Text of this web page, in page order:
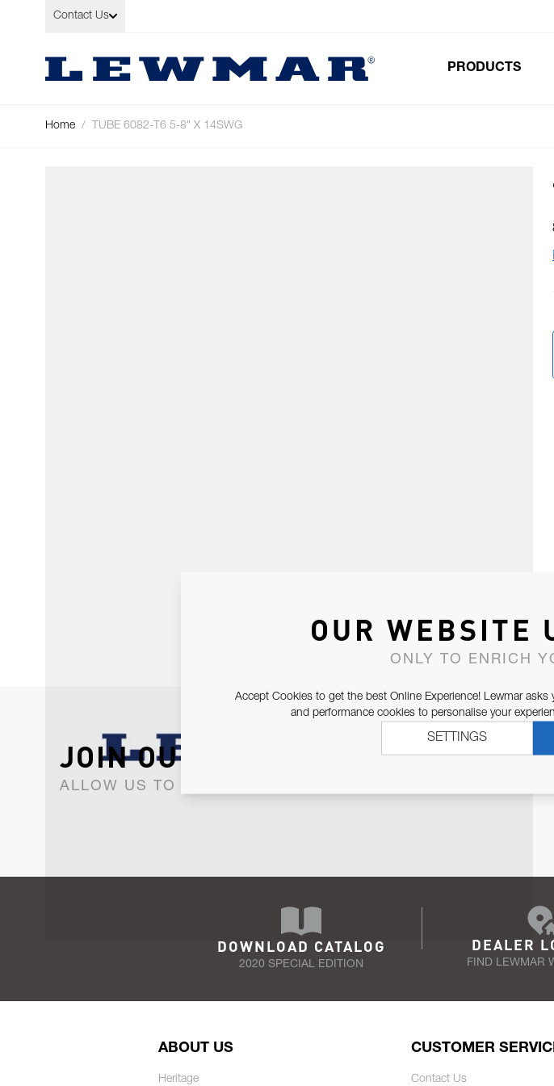
Skip to Content
Contact Us
PRODUCTS
Home / TUBE 6082-T6 5-8" X 14SWG
JOIN OUR NEWSLETTER
ALLOW US TO KEEP IN CONTACT WITH YOU.
DOWNLOAD CATALOG
2020 SPECIAL EDITION
DEALER
FIND LEWMAR
ABOUT US
Heritage
CUSTOMER
Contact Us
OUR WEBSITE
ONLY TO ENRICH
Accept Cookies to get the best Online Experience! Lewmar
and performance cookies to personalise your
SETTINGS